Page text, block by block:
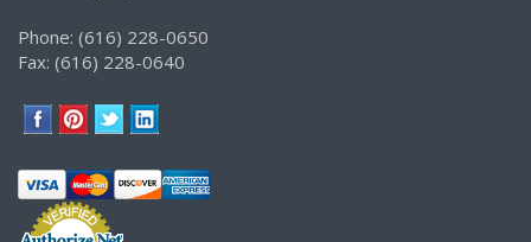
Phone: (616) 228-0650
Fax: (616) 228-0640